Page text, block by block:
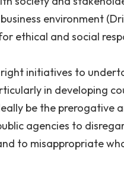
environment
ethical and social
initiatives to
in developing
be the prerogative
agencies to
to misappropriate